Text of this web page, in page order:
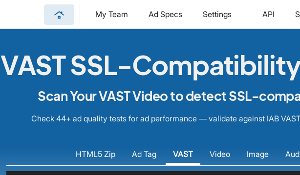
roofing My Team Ad Specs Settings API
VAST SSL-
Scan Your VAST Video to detect SSL-
Check 44+ ad quality tests for ad performance — validate against IAB
HTML5Zip Ad Tag VAST Video Image